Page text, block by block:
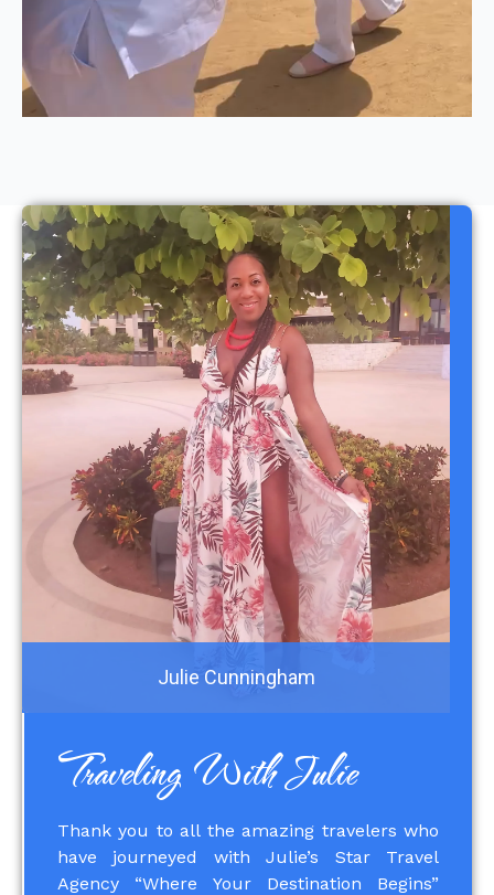
Julie Cunningham
Traveling With Julie
Thank you to all the amazing travelers who
have journeyed with Julie’s Star Travel
Agency “Where Your Destination Begins”